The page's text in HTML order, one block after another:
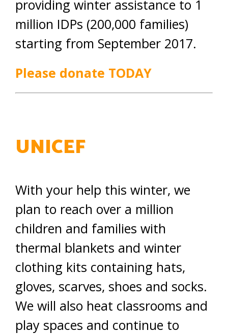
providing winter assistance to 1
million IDPs (200,000 families)
starting from September 2017.
Please donate TODAY
UNICEF
With your help this winter, we
plan to reach over a million
children and families with
thermal blankets and winter
clothing kits containing hats,
gloves, scarves, shoes and socks.
We will also heat classrooms and
play spaces and continue to